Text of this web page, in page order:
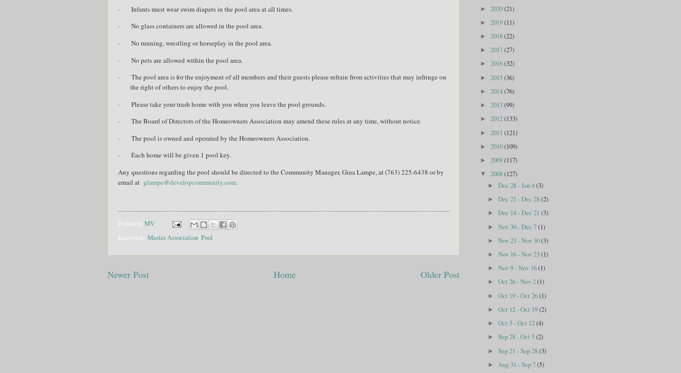
·
Infants must wear swim diapers in the pool area at all times.
·
No glass containers are allowed in the pool area.
·
No running, wrestling or horseplay in the pool area.
·
No pets are allowed within the pool area.
·
The pool area is for the enjoyment of all members and their guests please refrain from activities that may infringe on
the right of others to enjoy the pool.
·
Please take your trash home with you when you leave the pool grounds.
·
The Board of Directors of the Homeowners Association may amend these rules at any time, without notice.
·
The pool is owned and operated by the Homeowners Association.
·
Each home will be given 1 pool key.
Any questions regarding the pool should be directed to the Community Manager, Gina Lampe, at (763) 225-6438 or by
email at glampe@developcommunity.com.
Posted by MV
Keywords: Master Association, Pool
Newer Post Older Post
Home
► 2020(21)
► 2019(11)
► 2018(22)
► 2017(27)
► 2016(32)
► 2015(36)
► 2014(76)
► 2013(99)
► 2012(133)
► 2011 (121)
► 2010(109)
► 2009(117)
▼ 2008(127)
►Dec 28 - Jan 4(3)
►Dec 21 - Dec 28(2)
►Dec 14 - Dec 21(3)
►Nov 30 - Dec 7(1)
►Nov 23 - Nov 30(3)
►Nov 16 - Nov 23(1)
►Nov 9 - Nov 16(1)
►Oct 26 - Nov 2(1)
►Oct 19 - Oct 26(1)
►Oct 12 - Oct 19(2)
►Oct 5 - Oct 12(4)
►Sep 28 - Oct 5(2)
►Sep 21 - Sep 28(3)
► Aug 31 - Sep 7(5)